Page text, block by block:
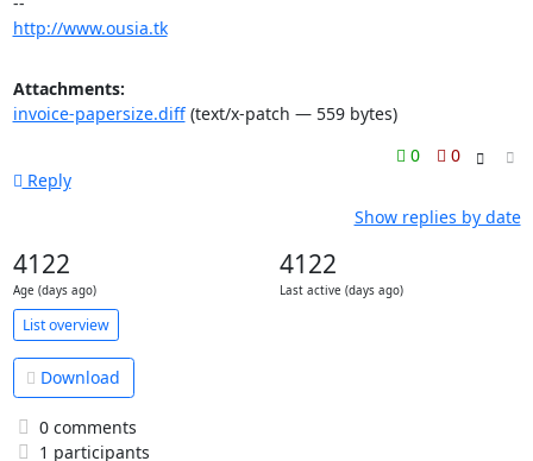
http://www.ousia.tk
Attachments:
invoice-papersize.diff(text/x-patch — 559 bytes)
0
0
Reply
Show replies by date
4122
Age (days ago)
4122
Last active (days ago)
List overview
Download
0 comments
1 participants